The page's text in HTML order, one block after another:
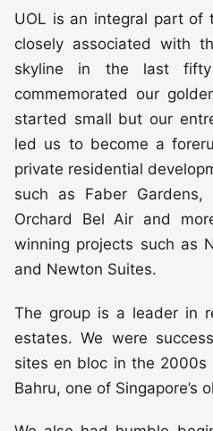
UOL is an integral part of
closely associated with
skyline in the last
commemorated our
started small but our
led us to become a
private residential
such as Faber Gardens,
Orchard Bel Air and
winning projects such as
and Newton Suites.
The group is a leader in
estates. We were
sites en bloc in the 2000s
Bahru, one of Singapore’s